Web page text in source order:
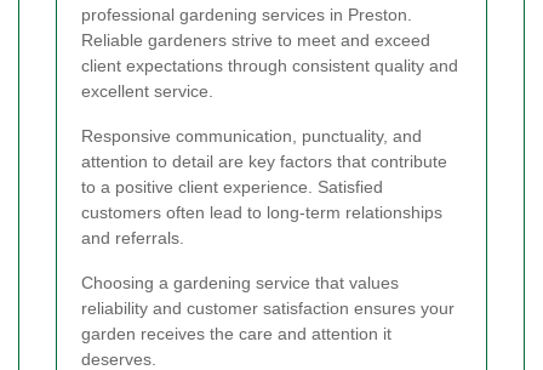
professional gardening services in Preston.
Reliable gardeners strive to meet and exceed
client expectations through consistent quality and
excellent service.
Responsive communication, punctuality, and
attention to detail are key factors that contribute
to a positive client experience. Satisfied
customers often lead to long-term relationships
and referrals.
Choosing a gardening service that values
reliability and customer satisfaction ensures your
garden receives the care and attention it
deserves.